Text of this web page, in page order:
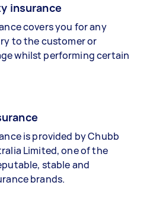
insurance
covers you for any
to the customer or
whilst performing certain
is provided by Chubb
Limited, one of the
stable and
brands.